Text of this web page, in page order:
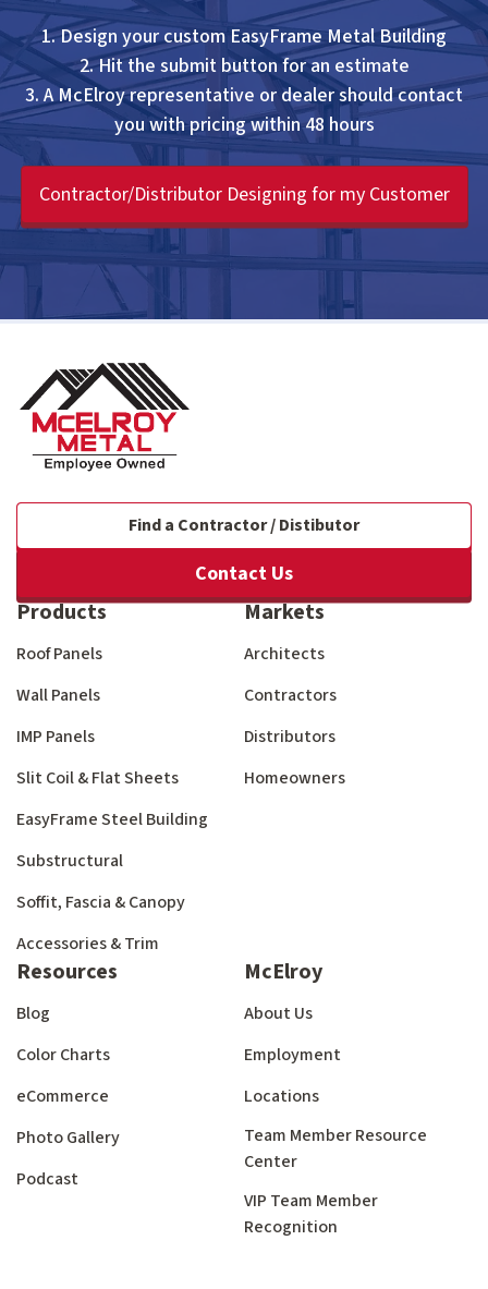
1. Design your custom EasyFrame Metal Building
2. Hit the submit button for an estimate
3. A McElroy representative or dealer should contact
you with pricing within 48 hours
Contractor/Distributor Designing for my Customer
Find a Contractor / Distibutor
Contact Us
Products
Roof Panels
Wall Panels
IMP Panels
Slit Coil & Flat Sheets
EasyFrame Steel Building
Substructural
Soffit, Fascia & Canopy
Accessories & Trim
Markets
Architects
Contractors
Distributors
Homeowners
Resources
Blog
Color Charts
eCommerce
Photo Gallery
Podcast
McElroy
About Us
Employment
Locations
Team Member Resource
Center
VIP Team Member
Recognition